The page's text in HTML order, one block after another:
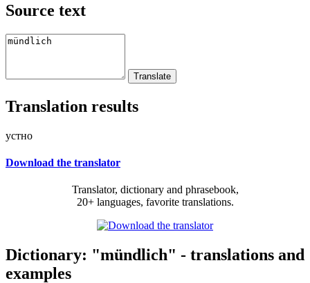
Source text
Translation results
устно
Download the translator
Translator, dictionary and phrasebook,
20+ languages, favorite translations.
Dictionary: "mündlich" - translations and
examples